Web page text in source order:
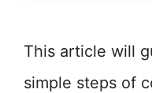
This article will
simple steps of